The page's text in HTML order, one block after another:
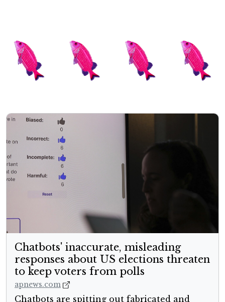
Chatbots' inaccurate, misleading
responses about US elections threaten
to keep voters from polls
apnews.com
Chatbots are spitting out fabricated and